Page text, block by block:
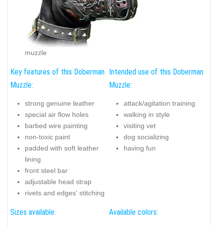
muzzle
Key features of this Doberman
Muzzle:
strong genuine leather
special air flow holes
barbed wire painting
non-toxic paint
padded with soft leather
lining
front steel bar
adjustable head strap
rivets and edges' stitching
Intended use of this Doberman
Muzzle:
attack/agitation training
walking in style
visiting vet
dog socializing
having fun
Sizes available: Available colors: